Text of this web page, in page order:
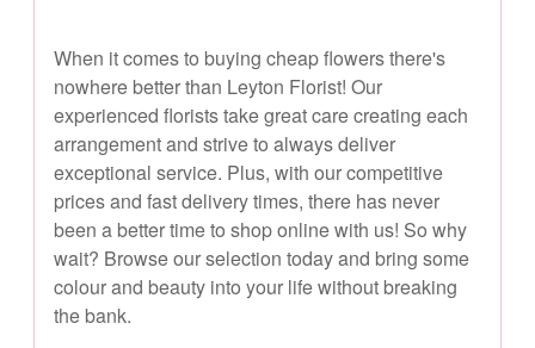
When it comes to buying cheap flowers there's
nowhere better than Leyton Florist! Our
experienced florists take great care creating each
arrangement and strive to always deliver
exceptional service. Plus, with our competitive
prices and fast delivery times, there has never
been a better time to shop online with us! So why
wait? Browse our selection today and bring some
colour and beauty into your life without breaking
the bank.